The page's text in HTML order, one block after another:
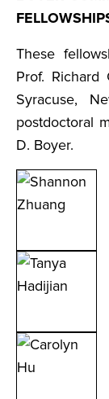
These
Prof. Richard
Syracuse,
postdoctoral
D. Boyer.